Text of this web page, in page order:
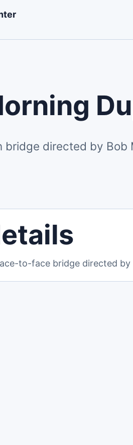
bridge directed by Bob
to-face bridge directed by